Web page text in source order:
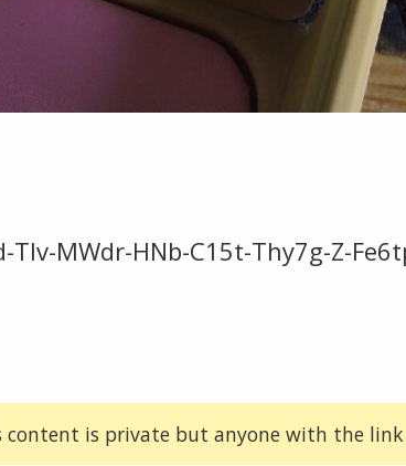
MWdr-HNb-C15t-Thy7g-Z-
content is private but anyone with the